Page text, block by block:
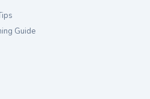
Guide